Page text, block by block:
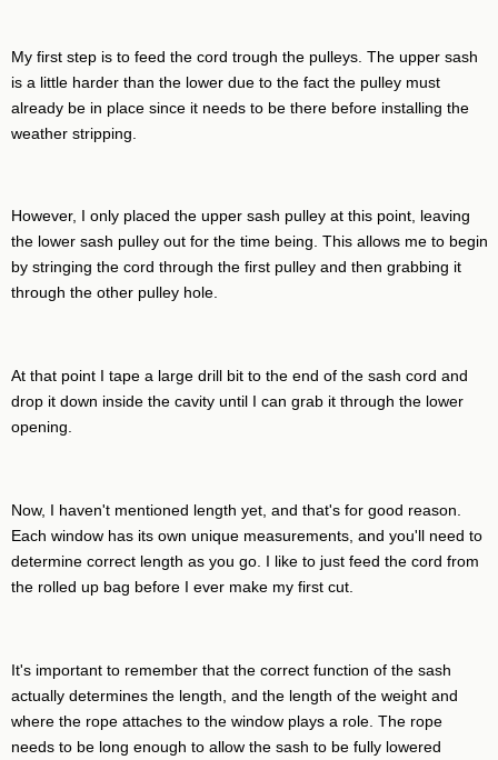
My first step is to feed the cord trough the pulleys. The upper sash
is a little harder than the lower due to the fact the pulley must
already be in place since it needs to be there before installing the
weather stripping.
However, I only placed the upper sash pulley at this point, leaving
the lower sash pulley out for the time being. This allows me to begin
by stringing the cord through the first pulley and then grabbing it
through the other pulley hole.
At that point I tape a large drill bit to the end of the sash cord and
drop it down inside the cavity until I can grab it through the lower
opening.
Now, I haven't mentioned length yet, and that's for good reason.
Each window has its own unique measurements, and you'll need to
determine correct length as you go. I like to just feed the cord from
the rolled up bag before I ever make my first cut.
It's important to remember that the correct function of the sash
actually determines the length, and the length of the weight and
where the rope attaches to the window plays a role. The rope
needs to be long enough to allow the sash to be fully lowered